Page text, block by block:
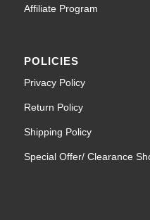
Affiliate Program
POLICIES
Privacy Policy
Return Policy
Shipping Policy
Special Offer/ Clearance